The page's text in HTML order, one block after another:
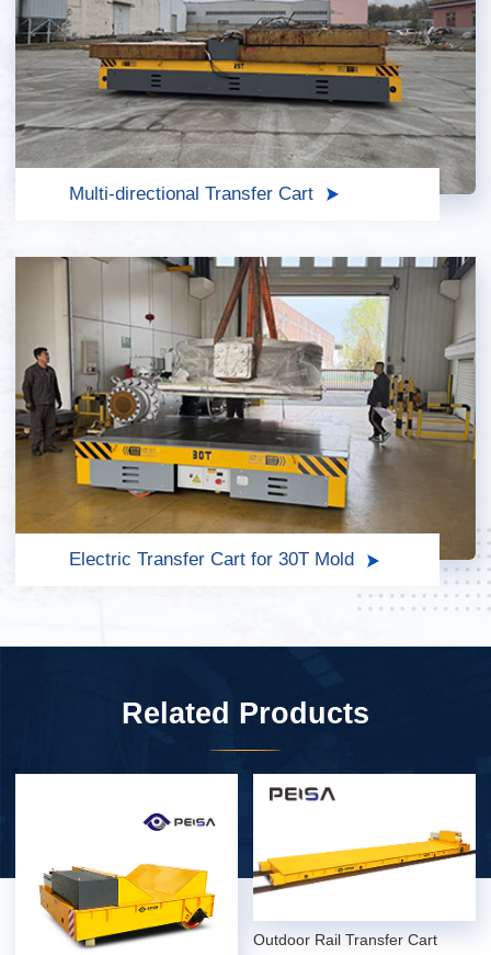
Multi-directional Transfer Cart
Electric Transfer Cart for 30T Mold
Related Products
Outdoor Rail Transfer Cart